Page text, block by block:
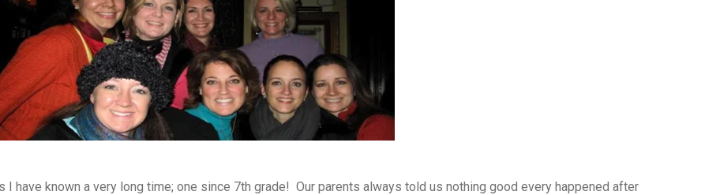
I have known a very long time; one since 7th grade! Our parents always told us nothing good every happened after